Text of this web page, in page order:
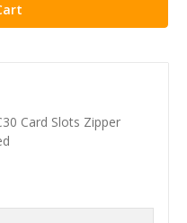
Card Slots Zipper